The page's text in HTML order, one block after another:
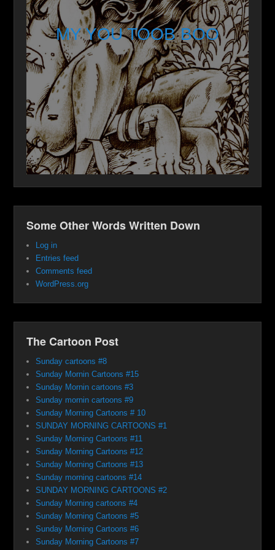
MY YOU TOOB BOO
Some Other Words Written Down
Log in
Entries feed
Comments feed
WordPress.org
The Cartoon Post
Sunday cartoons #8
Sunday Mornin Cartoons #15
Sunday Mornin cartoons #3
Sunday mornin cartoons #9
Sunday Morning Cartoons # 10
SUNDAY MORNING CARTOONS #1
Sunday Morning Cartoons #11
Sunday Morning Cartoons #12
Sunday Morning Cartoons #13
Sunday morning cartoons #14
SUNDAY MORNING CARTOONS #2
Sunday Morning cartoons #4
Sunday Morning Cartoons #5
Sunday Morning Cartoons #6
Sunday Morning Cartoons #7